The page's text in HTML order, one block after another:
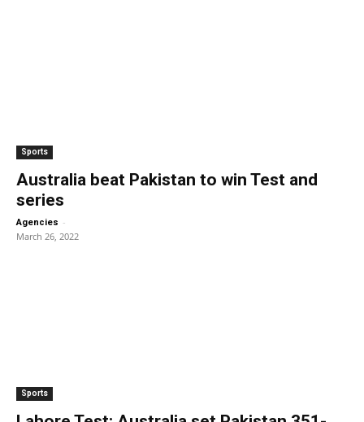
Sports
Australia beat Pakistan to win Test and
series
Agencies -
March 26, 2022
Sports